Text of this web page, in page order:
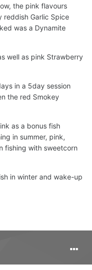
the pink flavours
reddish Garlic Spice
was a Dynamite
well as pink Strawberry
in a 5day session
the red Smokey
as a bonus fish
in summer, pink,
fishing with sweetcorn
in winter and wake-up